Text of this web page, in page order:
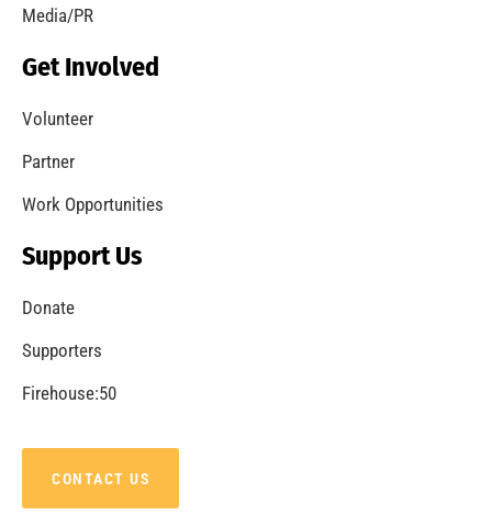
Media/PR
Get Involved
Volunteer
Partner
Work Opportunities
Support Us
Donate
Supporters
Firehouse:50
CONTACT US